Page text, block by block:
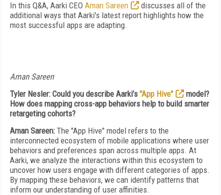
In this Q&A, Aarki CEO Aman Sareen
discusses all of the
additional ways that Aarki's latest report highlights how the
most successful apps are adapting.
Aman Sareen
Tyler Nesler: Could you describe Aarki’s "App Hive"
model?
How does mapping cross-app behaviors help to build smarter
retargeting cohorts?
Aman Sareen: The "App Hive" model refers to the
interconnected ecosystem of mobile applications where user
behaviors and preferences span across multiple apps. At
Aarki, we analyze the interactions within this ecosystem to
uncover how users engage with different categories of apps.
By mapping these behaviors, we can identify patterns that
inform our understanding of user affinities.